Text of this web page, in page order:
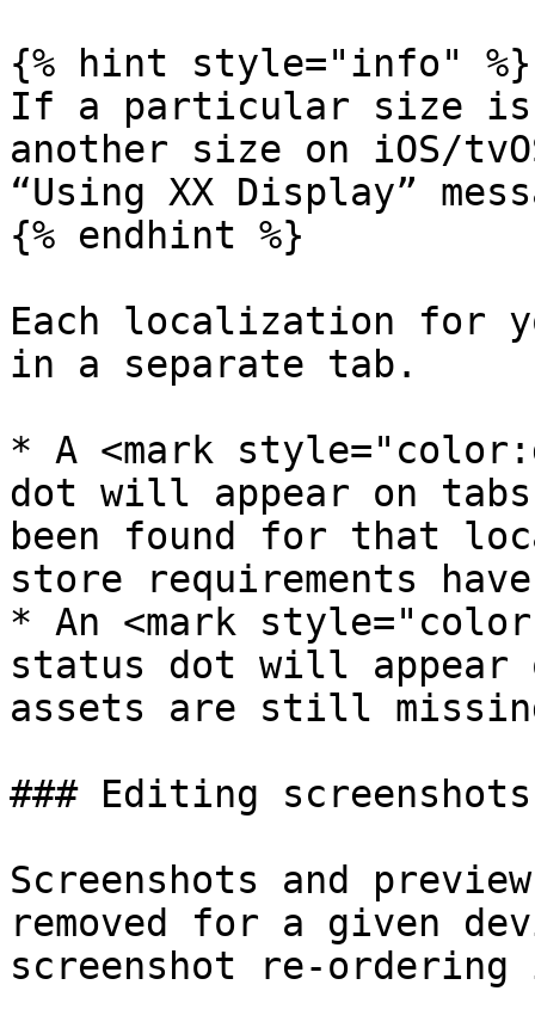
{% hint style="info" %}
If a particular size is
another size on iOS/
“Using XX Display”
{% endhint %}
Each localization for
in a separate tab.
* A <mark
dot will appear on
been found for that
store requirements
* An <mark
status dot will appear
assets are still
### Editing screenshots
Screenshots and
removed for a given
screenshot re-